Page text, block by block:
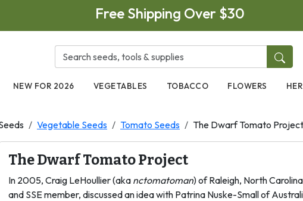
Free Shipping Over $30
NEW FOR 2026 VEGETABLES TOBACCO FLOWERS
Vegetable Seeds Tomato Seeds The Dwarf Tomato Project
The Dwarf Tomato Project
In 2005, Craig LeHoullier (aka nctomatoman) of Raleigh, North
and SSE member, discussed an idea with Patrina Nuske-Small of